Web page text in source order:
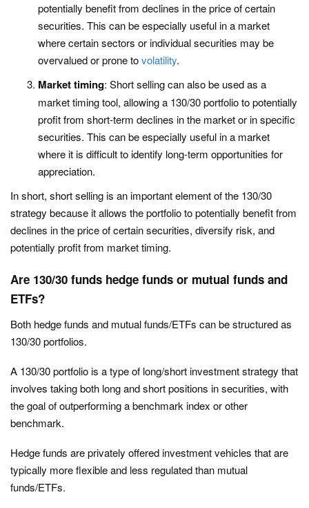
potentially benefit from declines in the price of certain
securities. This can be especially useful in a market
where certain sectors or individual securities may be
overvalued or prone tovolatility.
Market timing: Short selling can also be used as a
market timing tool, allowing a 130/30 portfolio to potentially
profit from short-term declines in the market or in specific
securities. This can be especially useful in a market
where it is difficult to identify long-term opportunities for
appreciation.
In short, short selling is an important element of the 130/30
strategy because it allows the portfolio to potentially benefit from
declines in the price of certain securities, diversify risk, and
potentially profit from market timing.
Are 130/30 funds hedge funds or mutual funds and
ETFs?
Both hedge funds and mutual funds/ETFs can be structured as
130/30 portfolios.
A 130/30 portfolio is a type of long/short investment strategy that
involves taking both long and short positions in securities, with
the goal of outperforming a benchmark index or other
benchmark.
Hedge funds are privately offered investment vehicles that are
typically more flexible and less regulated than mutual
funds/ETFs.